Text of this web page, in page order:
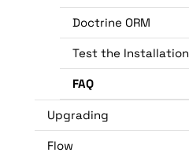
Doctrine ORM
Test the Installation
FAQ
Upgrading
Flow